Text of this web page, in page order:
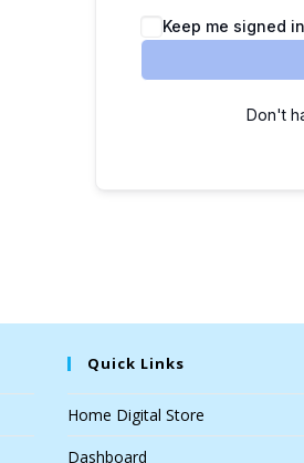
Keep me signed in
Don't
Quick Links
Home Digital Store
Dashboard